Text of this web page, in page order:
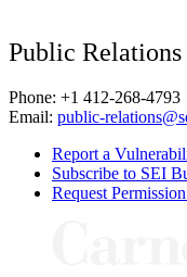
Public
Phone: +1 412-268-4793
Email: public-
Report a
Subscribe to SEI
Request